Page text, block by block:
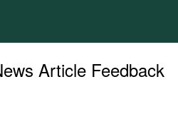
Article Feedback